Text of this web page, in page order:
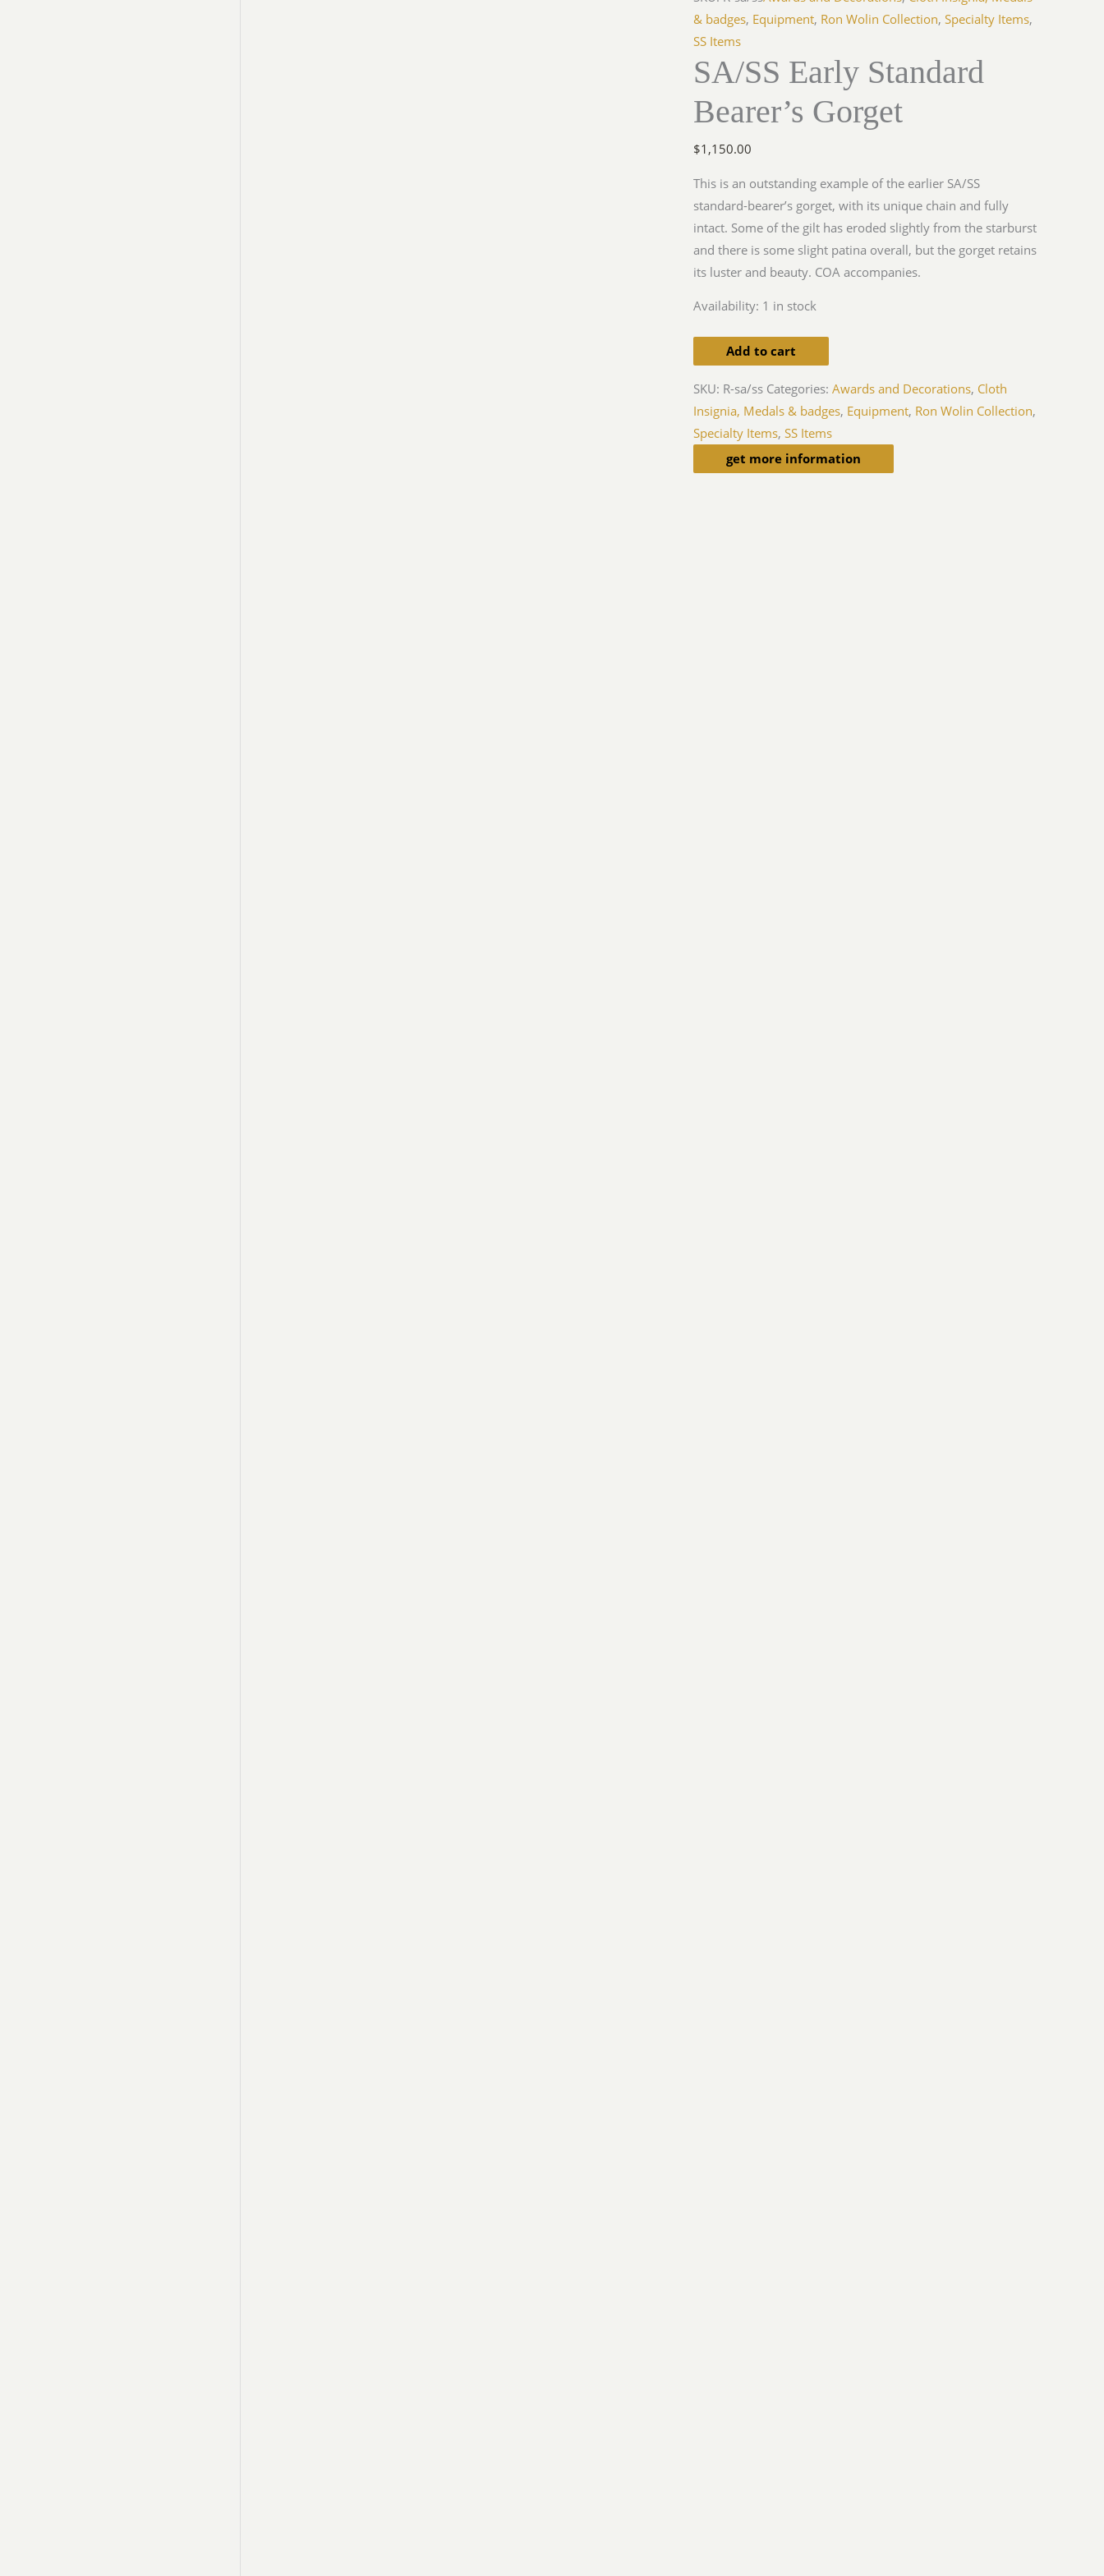
& badges, Equipment, Ron Wolin Collection,Specialty Items,
SS Items
SA/SS Early Standard
Bearer’s Gorget
$1,150.00
This is an outstanding example of the earlier SA/SS
standard-bearer’s gorget, with its unique chain and fully
intact. Some of the gilt has eroded slightly from the starburst
and there is some slight patina overall, but the gorget retains
its luster and beauty. COA accompanies.
Availability: 1 in stock
Bearer's
Gorget
quantity
Add to cart
SKU: R-sa/ss Categories:Awards and Decorations, Cloth
Insignia, Medals & badges, Equipment, Ron Wolin Collection,
Specialty Items,SS Items
get more information